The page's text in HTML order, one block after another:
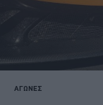
ΑΓΩΝΕΣ